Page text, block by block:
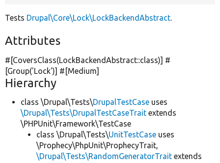
Tests Drupal\Core\Lock\LockBackendAbstract.
Attributes
#[CoversClass(LockBackendAbstract::class)] #
[Group('Lock')] #[Medium]
Hierarchy
class \Drupal\Tests\DrupalTestCase uses
\Drupal\Tests\DrupalTestCaseTrait extends
\PHPUnit\Framework\TestCase
class \Drupal\Tests\UnitTestCase uses
\Prophecy\PhpUnit\ProphecyTrait,
\Drupal\Tests\RandomGeneratorTrait extends